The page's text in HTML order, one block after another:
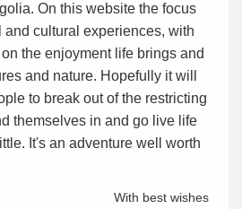
On this website the focus
and cultural experiences, with
the enjoyment life brings and
and nature. Hopefully it will
to break out of the restricting
themselves in and go live life
It's an adventure well worth
With best wishes